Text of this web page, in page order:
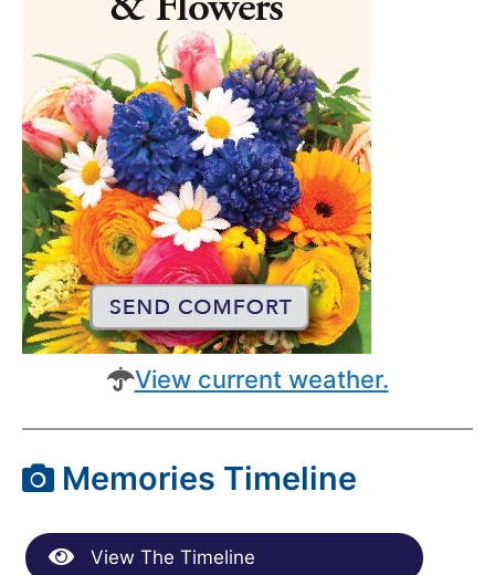
View current weather.
Memories Timeline
View The Timeline